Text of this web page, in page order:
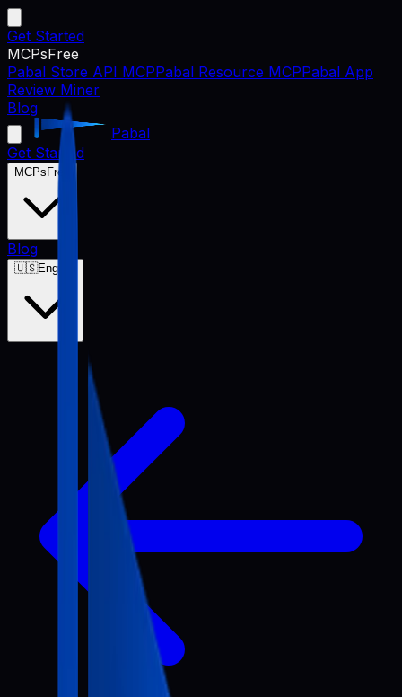
Get Started
MCPsFree
Pabal Store API MCPPabal Resource MCPPabal App
Review Miner
Blog
Pabal
Get Started
MCPs Free
Blog
🇺🇸English